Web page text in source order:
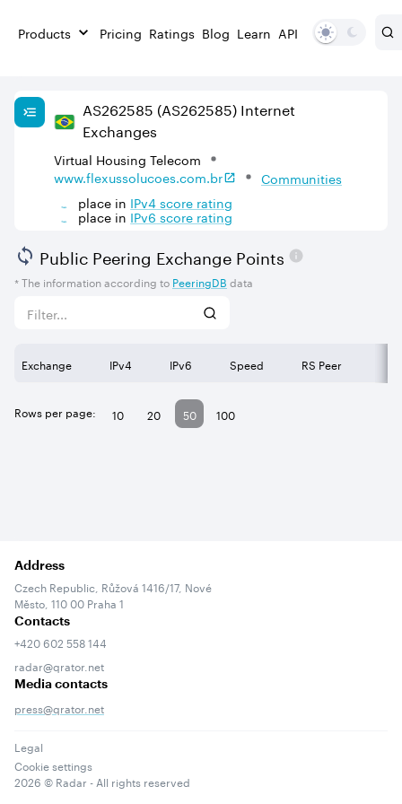
Products Pricing Ratings Blog Learn API
AS262585 (AS262585) Internet
Exchanges
Virtual Housing Telecom
www.flexussolucoes.com.br
Communities
place in IPv4score rating
place in IPv6score rating
Public Peering Exchange Points
* The information according to PeeringDB data
Exchange IPv4 IPv6 Speed RS Peer
Rows per page: 10 20 50 100
Address
Czech Republic, Růžová 1416/17, Nové
Město, 110 00 Praha 1
Contacts
+420 602 558 144
radar@qrator.net
Media contacts
press@qrator.net
Legal
Cookie settings
2026 © Radar - All rights reserved